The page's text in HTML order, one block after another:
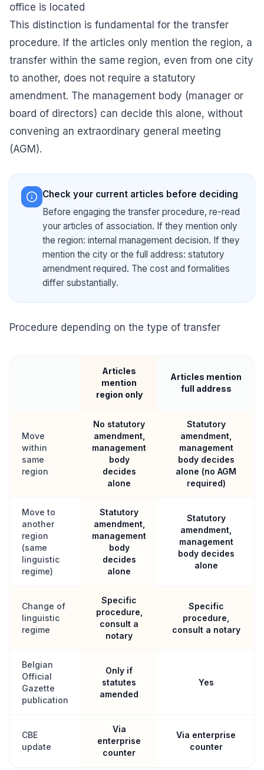
office is located
This distinction is fundamental for the transfer
procedure. If the articles only mention the region, a
transfer within the same region, even from one city
to another, does not require a statutory
amendment. The management body (manager or
board of directors) can decide this alone, without
convening an extraordinary general meeting
(AGM).
Check your current articles before deciding
Before engaging the transfer procedure, re-read
your articles of association. If they mention only
the region: internal management decision. If they
mention the city or the full address: statutory
amendment required. The cost and formalities
differ substantially.
Procedure depending on the type of transfer
Articles
mention
region only
Articles mention
full address
Move
within
same
region
No statutory
amendment,
management
body
decides
alone
Statutory
amendment,
management
body decides
alone (no AGM
required)
Move to
another
region
(same
linguistic
regime)
Statutory
amendment,
management
body
decides
alone
Statutory
amendment,
management
body decides
alone
Change of
linguistic
regime
Specific
procedure,
consult a
notary
Specific
procedure,
consult a notary
Belgian
Official
Gazette
publication
Only if
statutes
amended
Yes
CBE
update
Via
enterprise
counter
Via enterprise
counter